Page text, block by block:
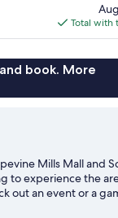
Total with
book. More
Mills Mall and
to experience the
out an event or a
missed.